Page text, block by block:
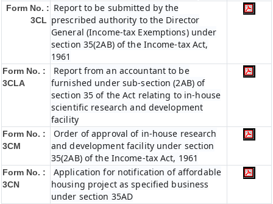
Form No. :
3CL
Report to be submitted by the
prescribed authority to the Director
General (Income-tax Exemptions) under
section 35(2AB) of the Income-tax Act,
1961
Form No. :
3CLA
Report from an accountant to be
furnished under sub-section (2AB) of
section 35 of the Act relating to in-house
scientific research and development
facility
Form No. :
3CM
Order of approval of in-house research
and development facility under section
35(2AB) of the Income-tax Act, 1961
Form No. :
3CN
Application for notification of affordable
housing project as specified business
under section 35AD